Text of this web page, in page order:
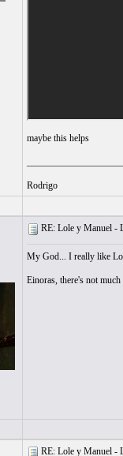
maybe this helps
Rodrigo
RE: Lole y Manuel -
My God... I really like
Einoras, there's not
RE: Lole y Manuel -